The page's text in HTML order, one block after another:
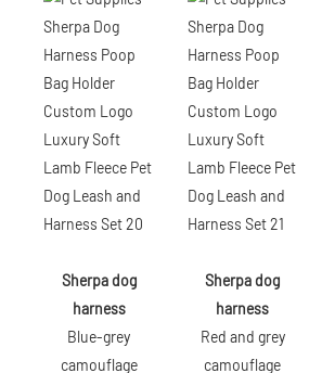
Sherpa dog
harness
Blue-grey
camouflage
Sherpa dog
harness
Red and grey
camouflage